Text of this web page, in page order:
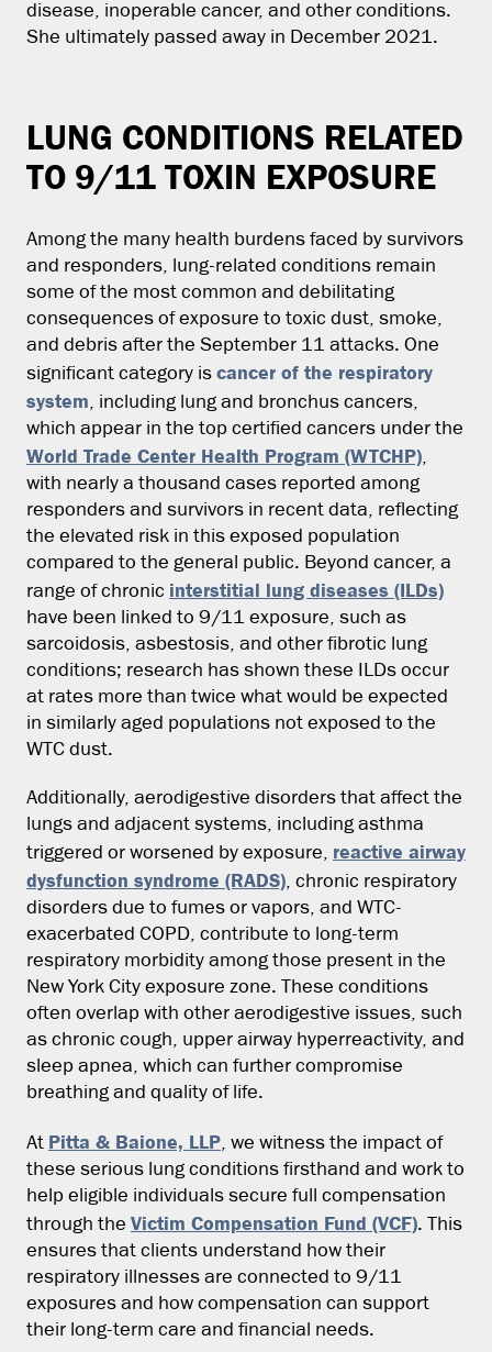
disease, inoperable cancer, and other conditions.
She ultimately passed away in December 2021.
LUNG CONDITIONS RELATED
TO 9/11 TOXIN EXPOSURE
Among the many health burdens faced by survivors
and responders, lung-related conditions remain
some of the most common and debilitating
consequences of exposure to toxic dust, smoke,
and debris after the September 11 attacks. One
significant category is cancer of the respiratory
system, including lung and bronchus cancers,
which appear in the top certified cancers under the
World Trade Center Health Program (WTCHP),
with nearly a thousand cases reported among
responders and survivors in recent data, reflecting
the elevated risk in this exposed population
compared to the general public. Beyond cancer, a
range of chronic interstitial lung diseases (ILDs)
have been linked to 9/11 exposure, such as
sarcoidosis, asbestosis, and other fibrotic lung
conditions; research has shown these ILDs occur
at rates more than twice what would be expected
in similarly aged populations not exposed to the
WTC dust.
Additionally, aerodigestive disorders that affect the
lungs and adjacent systems, including asthma
triggered or worsened by exposure, reactive airway
dysfunction syndrome (RADS), chronic respiratory
disorders due to fumes or vapors, and WTC-
exacerbated COPD, contribute to long-term
respiratory morbidity among those present in the
New York City exposure zone. These conditions
often overlap with other aerodigestive issues, such
as chronic cough, upper airway hyperreactivity, and
sleep apnea, which can further compromise
breathing and quality of life.
At Pitta & Baione, LLP, we witness the impact of
these serious lung conditions firsthand and work to
help eligible individuals secure full compensation
through the Victim Compensation Fund (VCF). This
ensures that clients understand how their
respiratory illnesses are connected to 9/11
exposures and how compensation can support
their long-term care and financial needs.